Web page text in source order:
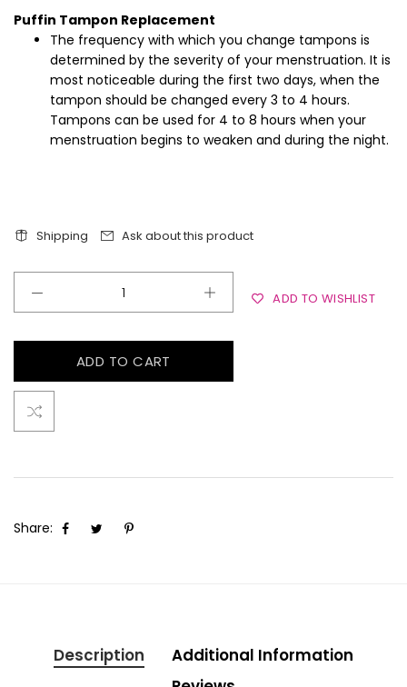
Puffin Tampon Replacement
The frequency with which you change tampons is
determined by the severity of your menstruation. It is
most noticeable during the first two days, when the
tampon should be changed every 3 to 4 hours.
Tampons can be used for 4 to 8 hours when your
menstruation begins to weaken and during the night.
Shipping Ask about this product
ADD TO CART
ADD TO WISHLIST
Share:
Description
Additional Information